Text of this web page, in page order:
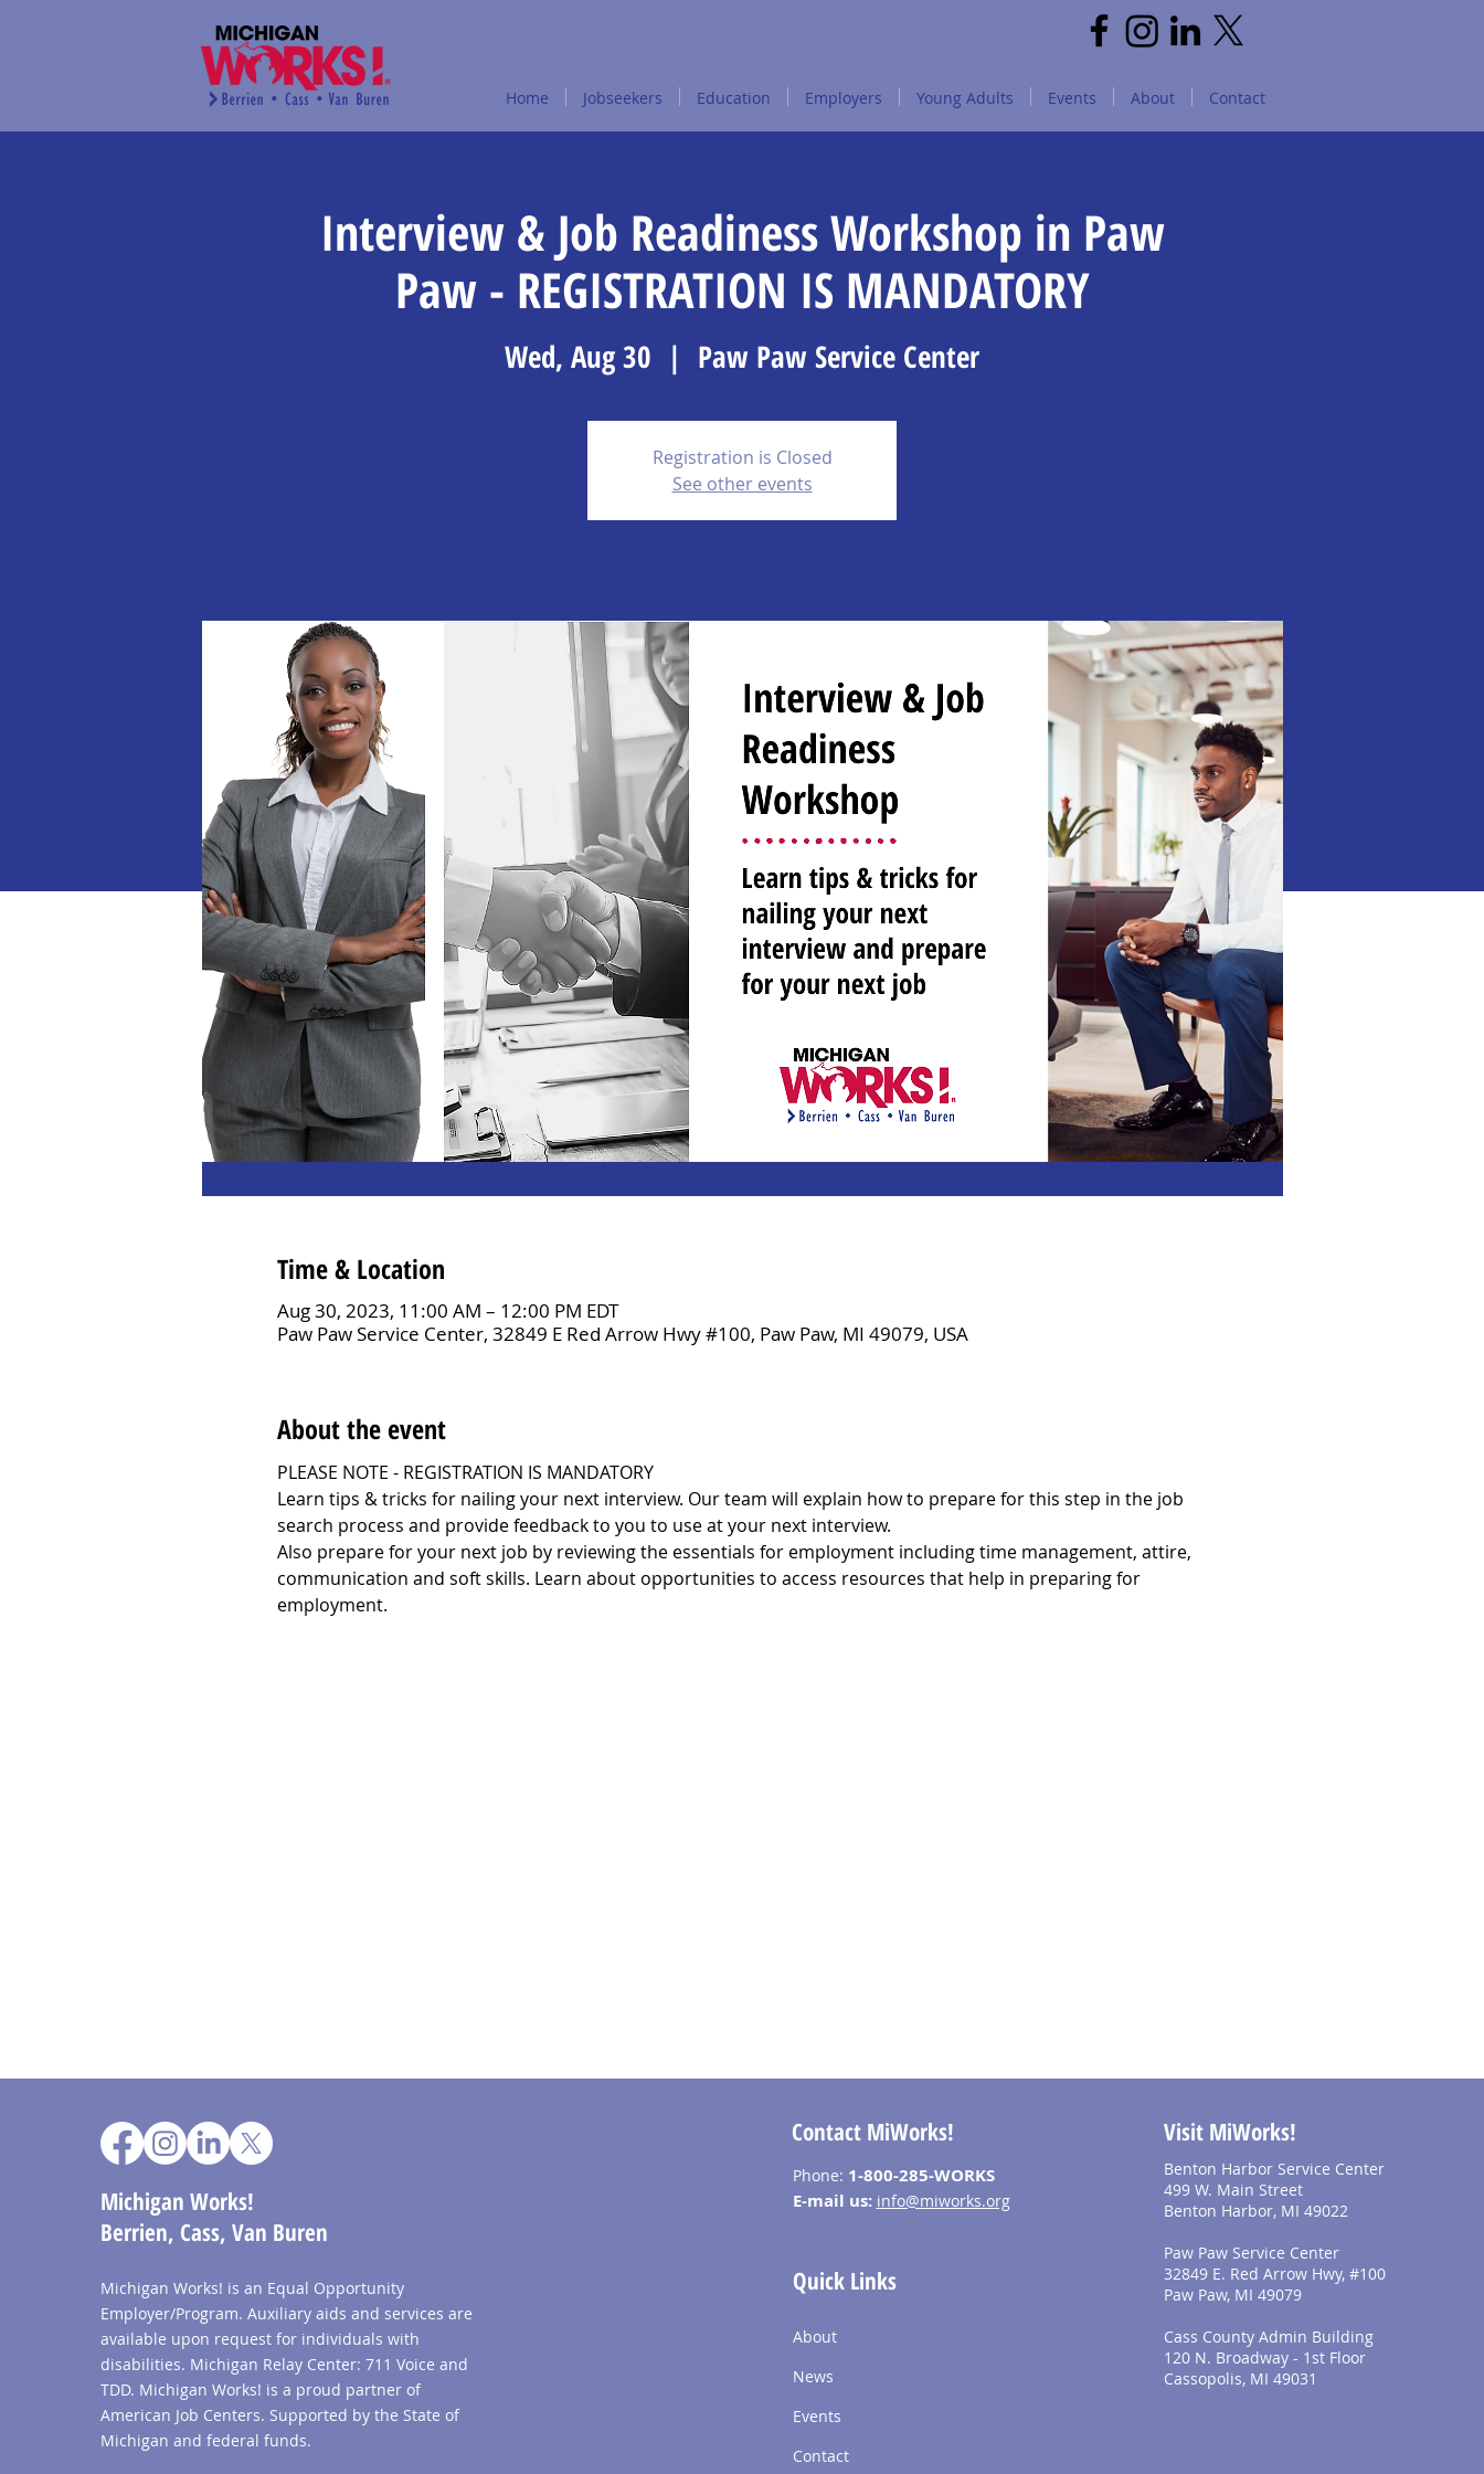
Home Jobseekers Education Employers Young Adults Events About Contact
Interview & Job Readiness Workshop in Paw
Paw - REGISTRATION IS MANDATORY
Wed, Aug 30
  |
Paw Paw Service Center
Registration is Closed
See other events
Time & Location
Aug 30, 2023, 11:00 AM – 12:00 PM EDT
Paw Paw Service Center, 32849 E Red Arrow Hwy #100, Paw Paw, MI 49079, USA
About the event
PLEASE NOTE - REGISTRATION IS MANDATORY
Learn tips & tricks for nailing your next interview. Our team will explain how to prepare for this step in the job
search process and provide feedback to you to use at your next interview.
Also prepare for your next job by reviewing the essentials for employment including time management, attire,
communication and soft skills. Learn about opportunities to access resources that help in preparing for
employment.
Michigan Works!
Berrien, Cass, Van Buren
Michigan Works! is an Equal Opportunity
Employer/Program. Auxiliary aids and services are
available upon request for individuals with
disabilities. Michigan Relay Center: 711 Voice and
TDD. Michigan Works! is a proud partner of
American Job Centers. Supported by the State of
Michigan and federal funds.
Contact MiWorks!
Phone: 1-800-285-WORKS
E-mail us: info@miworks.org
Quick Links
About
News
Events
Contact
Visit MiWorks!
Benton Harbor Service Center
499 W. Main Street
Benton Harbor, MI 49022
Paw Paw Service Center
32849 E. Red Arrow Hwy, #100
Paw Paw, MI 49079
Cass County Admin Building
120 N. Broadway - 1st Floor
Cassopolis, MI 49031